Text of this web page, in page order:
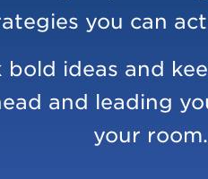
you can
bold ideas and
and leading
your room.